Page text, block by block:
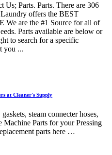
Parts. Parts. There are 306
offers the BEST
We are the #1 Source for all of
Parts available are below or
to search for a specific
you ...
at Cleaner's Supply
steam connecter hoses,
Machine Parts for your Pressing
parts here …